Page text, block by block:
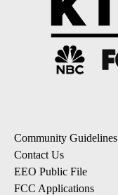
Community Guidelines
Contact Us
EEO Public File
FCC Applications